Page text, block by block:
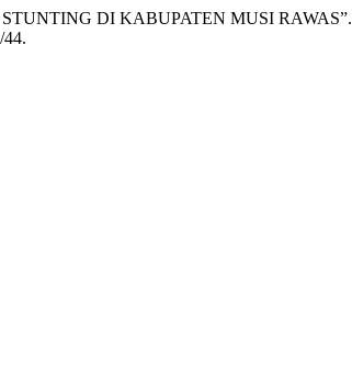
DI KABUPATEN MUSI RAWAS”.
44.